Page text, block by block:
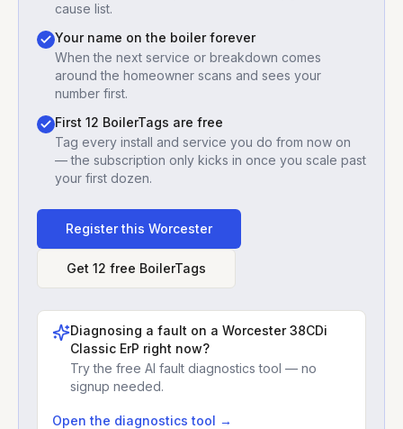
cause list.
Your name on the boiler forever
When the next service or breakdown comes
around the homeowner scans and sees your
number first.
First 12 BoilerTags are free
Tag every install and service you do from now on
— the subscription only kicks in once you scale past
your first dozen.
Register this Worcester
Get 12 free BoilerTags
Diagnosing a fault on a Worcester 38CDi
Classic ErP right now?
Try the free AI fault diagnostics tool — no
signup needed.
Open the diagnostics tool →